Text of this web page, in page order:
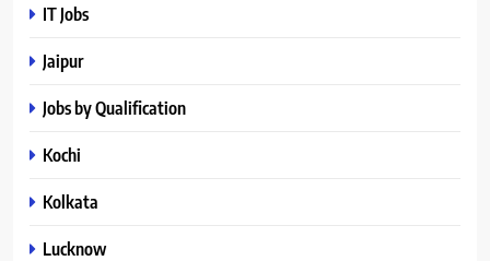
IT Jobs
Jaipur
Jobs by Qualification
Kochi
Kolkata
Lucknow